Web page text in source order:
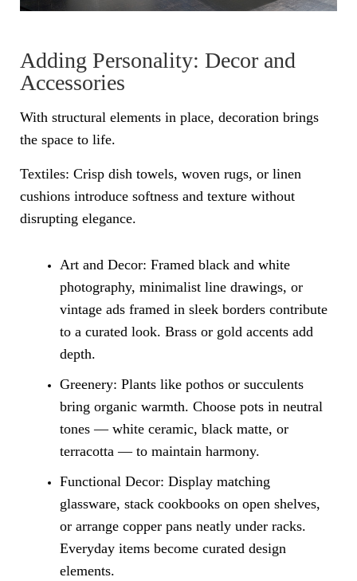
Adding Personality: Decor and
Accessories
With structural elements in place, decoration brings
the space to life.
Textiles: Crisp dish towels, woven rugs, or linen
cushions introduce softness and texture without
disrupting elegance.
Art and Decor: Framed black and white
photography, minimalist line drawings, or
vintage ads framed in sleek borders contribute
to a curated look. Brass or gold accents add
depth.
Greenery: Plants like pothos or succulents
bring organic warmth. Choose pots in neutral
tones — white ceramic, black matte, or
terracotta — to maintain harmony.
Functional Decor: Display matching
glassware, stack cookbooks on open shelves,
or arrange copper pans neatly under racks.
Everyday items become curated design
elements.